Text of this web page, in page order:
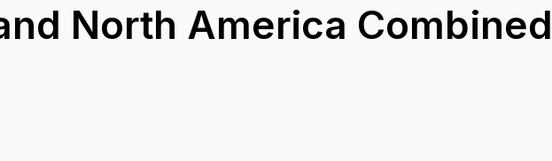
North America Combined